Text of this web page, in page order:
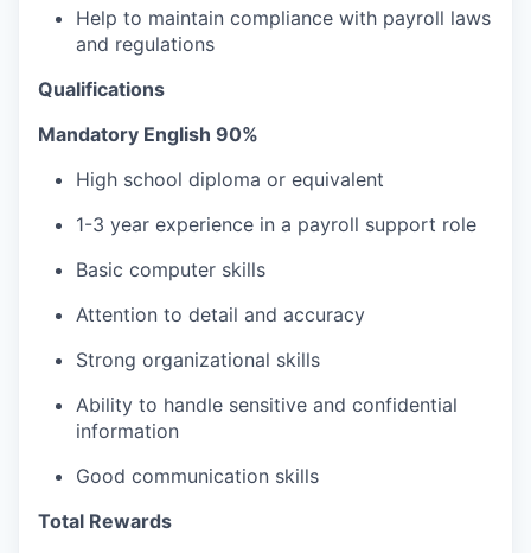
Help to maintain compliance with payroll laws
and regulations
Qualifications
Mandatory English 90%
High school diploma or equivalent
1-3 year experience in a payroll support role
Basic computer skills
Attention to detail and accuracy
Strong organizational skills
Ability to handle sensitive and confidential
information
Good communication skills
Total Rewards